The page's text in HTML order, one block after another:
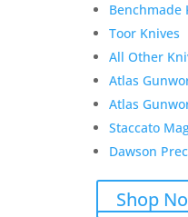
Benchmade
Toor Knives
All Other
Atlas
Atlas
Staccato
Dawson
Shop
Reviews
Only logged in
product may leave a